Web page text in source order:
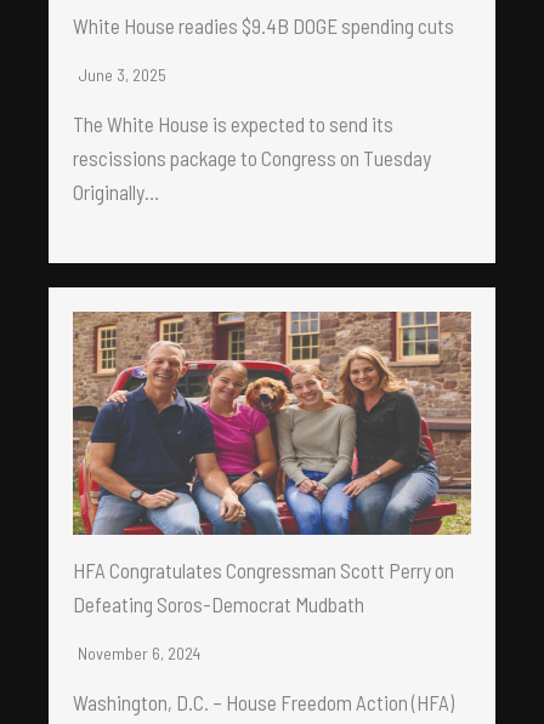
White House readies $9.4B DOGE spending cuts
June 3, 2025
The White House is expected to send its
rescissions package to Congress on Tuesday
Originally…
HFA Congratulates Congressman Scott Perry on
Defeating Soros-Democrat Mudbath
November 6, 2024
Washington, D.C. – House Freedom Action (HFA)